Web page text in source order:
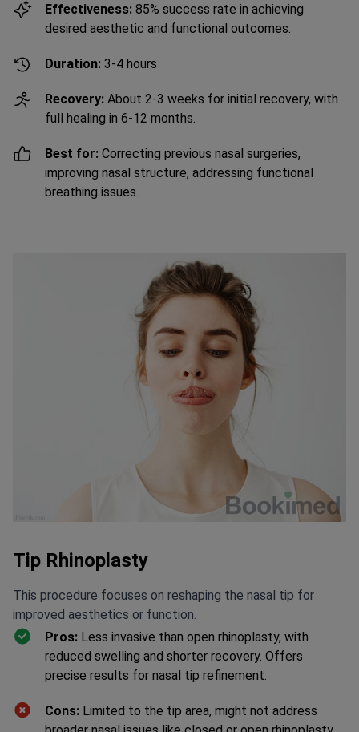
Effectiveness: 85% success rate in achieving
desired aesthetic and functional outcomes.
Duration: 3-4 hours
Recovery: About 2-3 weeks for initial recovery, with
full healing in 6-12 months.
Best for: Correcting previous nasal surgeries,
improving nasal structure, addressing functional
breathing issues.
Tip Rhinoplasty
This procedure focuses on reshaping the nasal tip for
improved aesthetics or function.
Pros: Less invasive than open rhinoplasty, with
reduced swelling and shorter recovery. Offers
precise results for nasal tip refinement.
Cons: Limited to the tip area, might not address